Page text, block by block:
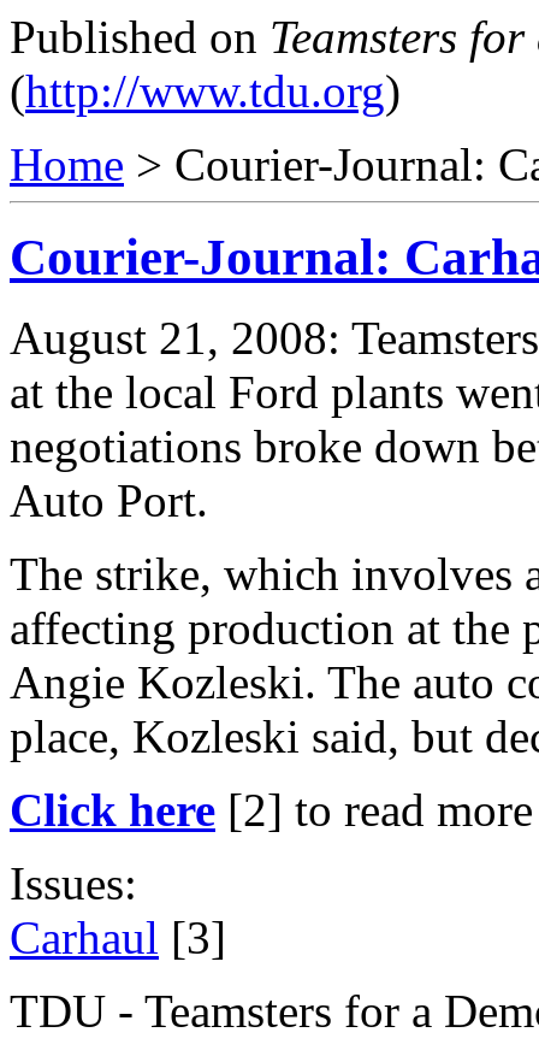
Published on Teamsters
(http://www.tdu.org)
Home > Courier-Journal:
Courier-Journal:
August 21, 2008:
at the local Ford plants
negotiations broke down
Auto Port.
The strike, which involves
affecting production at the
Angie Kozleski. The auto
place, Kozleski said, but
Click here [2] to read
Issues:
Carhaul [3]
TDU - Teamsters for a